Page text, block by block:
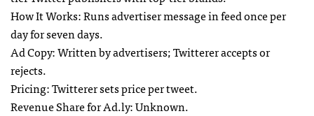
How It Works: Runs advertiser message in feed once per
day for seven days.
Ad Copy: Written by advertisers; Twitterer accepts or
rejects.
Pricing: Twitterer sets price per tweet.
Revenue Share for Ad.ly: Unknown.